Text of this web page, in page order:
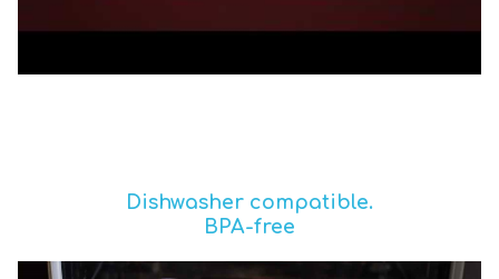
Dishwasher compatible.
BPA-free